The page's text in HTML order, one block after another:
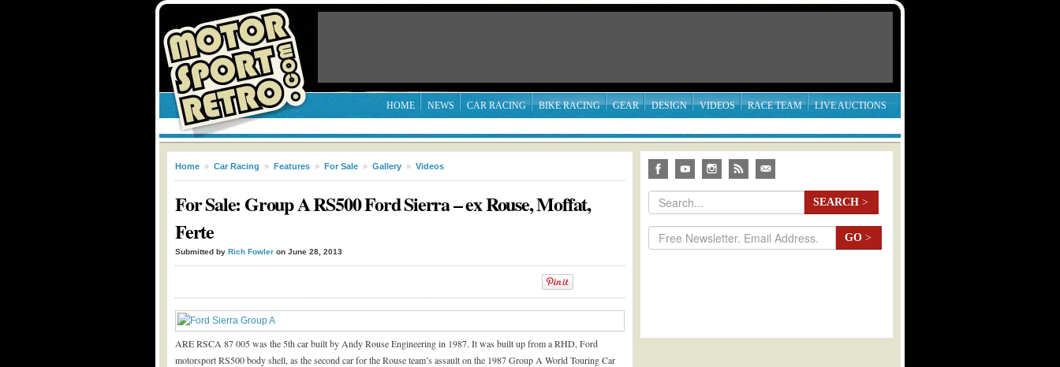
HOME NEWS CAR RACING BIKE RACING GEAR DESIGN VIDEOS RACE TEAM LIVE AUCTIONS
Home » Car Racing » Features » For Sale » Gallery » Videos
For Sale: Group A RS500 Ford Sierra – ex Rouse, Moffat,
Ferte
Submitted by Rich Fowler on June 28, 2013
ARE RSCA 87 005 was the 5th car built by Andy Rouse Engineering in 1987. It was built up from a RHD, Ford
motorsport RS500 body shell, as the second car for the Rouse team’s assault on the 1987 Group A World Touring Car
SEARCH >
GO >